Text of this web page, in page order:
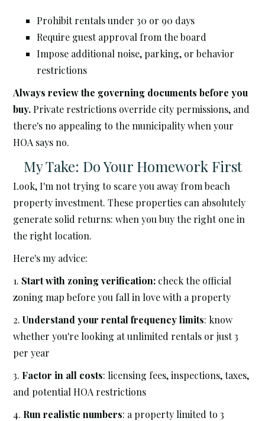
Prohibit rentals under 30 or 90 days
Require guest approval from the board
Impose additional noise, parking, or behavior
restrictions
Always review the governing documents before you
buy.Private restrictions override city permissions, and
there's no appealing to the municipality when your
HOA says no.
My Take: Do Your Homework First
Look, I'm not trying to scare you away from beach
property investment. These properties can absolutely
generate solid returns: when you buy the right one in
the right location.
Here's my advice:
1. Start with zoning verification:check the official
zoning map before you fall in love with a property
2. Understand your rental frequency limits: know
whether you're looking at unlimited rentals or just 3
per year
3. Factor in all costs: licensing fees, inspections, taxes,
and potential HOA restrictions
4. Run realistic numbers: a property limited to 3